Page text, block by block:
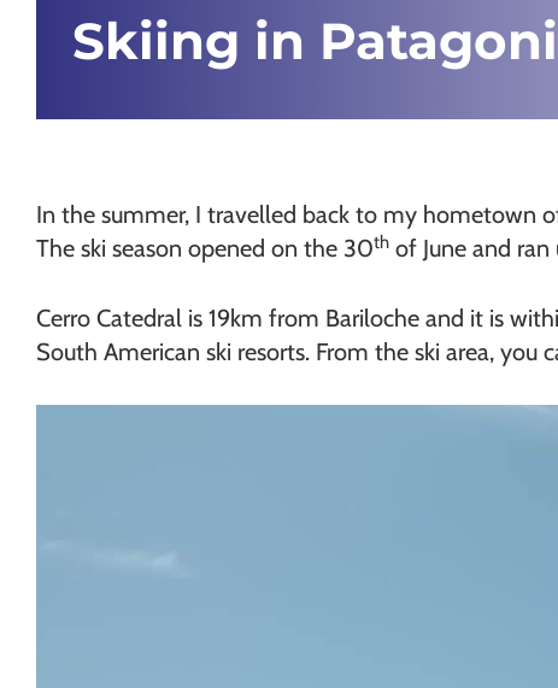
Skiing in
In the summer, I travelled back to my hometown
The ski season opened on the 30th of June and
Cerro Catedral is 19km from Bariloche and it is
South American ski resorts. From the ski area,